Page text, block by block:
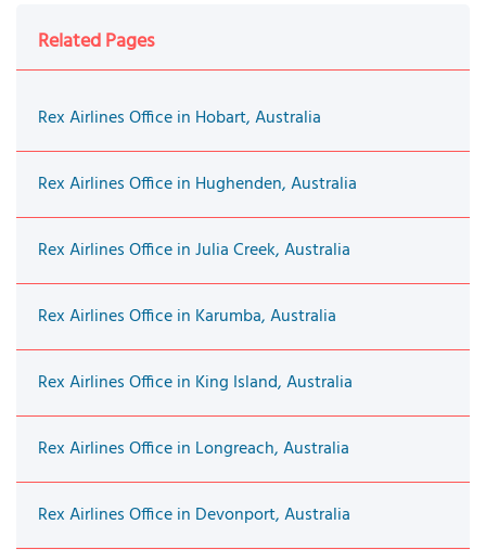
Related Pages
Rex Airlines Office in Hobart, Australia
Rex Airlines Office in Hughenden, Australia
Rex Airlines Office in Julia Creek, Australia
Rex Airlines Office in Karumba, Australia
Rex Airlines Office in King Island, Australia
Rex Airlines Office in Longreach, Australia
Rex Airlines Office in Devonport, Australia